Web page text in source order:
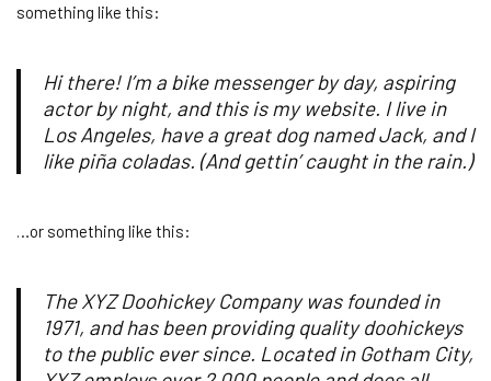
something like this:
Hi there! I’m a bike messenger by day, aspiring
actor by night, and this is my website. I live in
Los Angeles, have a great dog named Jack, and I
like piña coladas. (And gettin’ caught in the rain.)
…or something like this:
The XYZ Doohickey Company was founded in
1971, and has been providing quality doohickeys
to the public ever since. Located in Gotham City,